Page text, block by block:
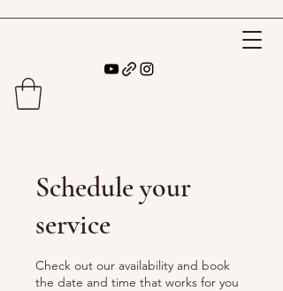
Schedule your
service
Check out our availability and book
the date and time that works for you